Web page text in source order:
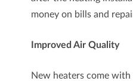
money on bills and
Improved Air Quality
New heaters come